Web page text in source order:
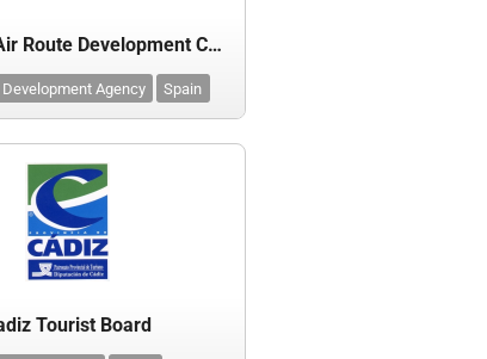
Barcelona Air Route Development Committee (BARDC)
Agency Spain
Tourist Board